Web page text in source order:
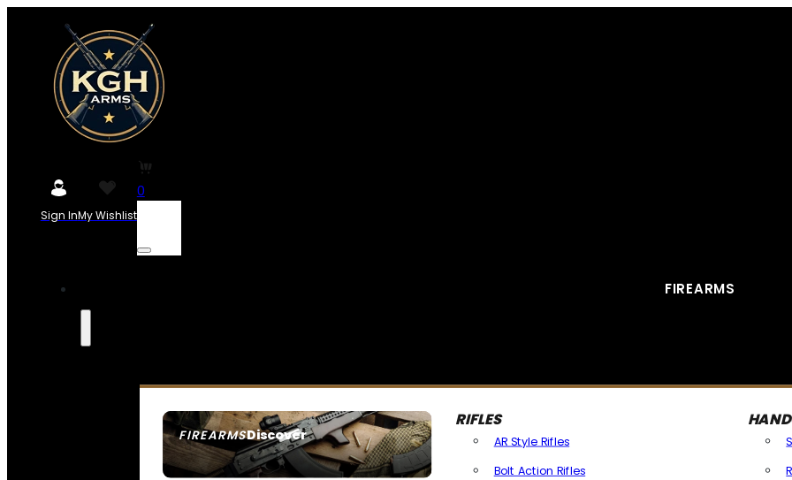
Sign InMy Wishlist
0
FIREARMS
FIREARMSDiscover
SEE ALL FIREARMS
RIFLES
AR Style Rifles
Bolt Action Rifles